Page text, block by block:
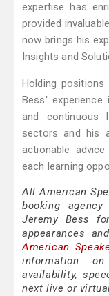
expertise has
provided
now brings his
Insights and
Holding
Bess'
and continuous
sectors and his
actionable
each learning
All American
booking
Jeremy Bess
appearances
American
information
availability,
next live or